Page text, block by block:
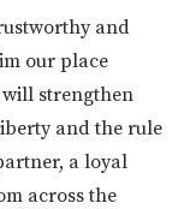
and
our place
will strengthen
and the rule
a loyal
across the